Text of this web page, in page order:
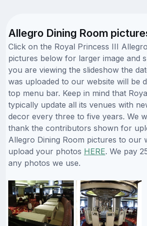
Allegro Dining Room
Click on the Royal Princess III
pictures below for larger image and
you are viewing the slideshow the
was uploaded to our website will be
top menu bar. Keep in mind that
typically update all its venues with
decor every three to five years. We
thank the contributors shown for
Allegro Dining Room pictures to our
upload your photos HERE. We pay
any photos we use.